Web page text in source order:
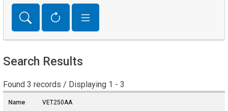
Search Results
Found 3 records / Displaying 1 - 3
VET250AA